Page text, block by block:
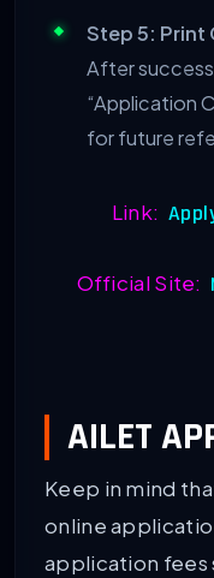
Step 5: Print
After
“Application
for future
Link:
Official Site:
AILET
Keep in mind
online
application fees